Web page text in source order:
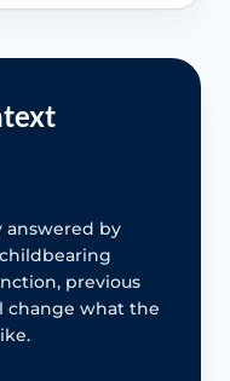
answered by
previous
change what the